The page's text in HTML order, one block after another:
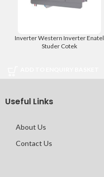
Inverter Western Inverter Enatel
Studer Cotek
Useful Links
About Us
Contact Us